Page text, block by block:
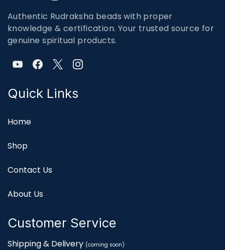
Authentic Rudraksha beads with proper
knowledge & certification. Your trusted source for
genuine spiritual products.
Quick Links
Home
Shop
Contact Us
About Us
Customer Service
Shipping & Delivery (coming soon)